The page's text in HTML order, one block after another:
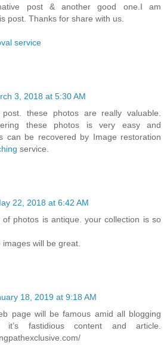
post & another good one.I am
post. Thanks for share with us.
service
3, 2018 at 5:30 AM
post. these photos are really valuable.
these photos is very easy and
can be recovered by Image restoration
service.
22, 2018 at 6:42 AM
photos is antique. your collection is so
images will be great.
18, 2019 at 9:18 AM
page will be famous amid all blogging
fastidious content and article.